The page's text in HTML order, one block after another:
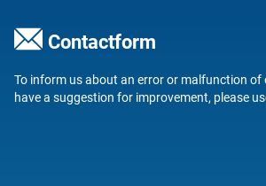
Contactform
To inform us about an error or malfunction of
have a suggestion for improvement, please